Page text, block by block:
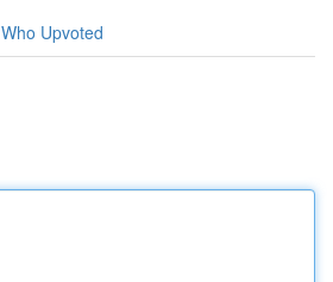
Who Upvoted